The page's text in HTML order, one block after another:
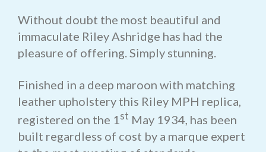
Without doubt the most beautiful and
immaculate Riley Ashridge has had the
pleasure of offering. Simply stunning.
Finished in a deep maroon with matching
leather upholstery this Riley MPH replica,
registered on the 1 st May 1934, has been
built regardless of cost by a marque expert